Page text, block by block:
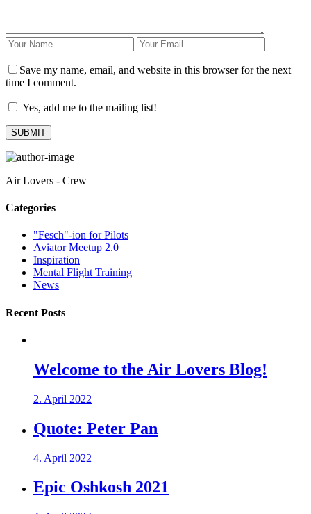
Save my name, email, and website in this browser for the next
time I comment.
Yes, add me to the mailing list!
Air Lovers - Crew
Categories
"Fesch"-ion for Pilots
Aviator Meetup 2.0
Inspiration
Mental Flight Training
News
Recent Posts
Welcome to the Air Lovers Blog!
2. April 2022
Quote: Peter Pan
4. April 2022
Epic Oshkosh 2021